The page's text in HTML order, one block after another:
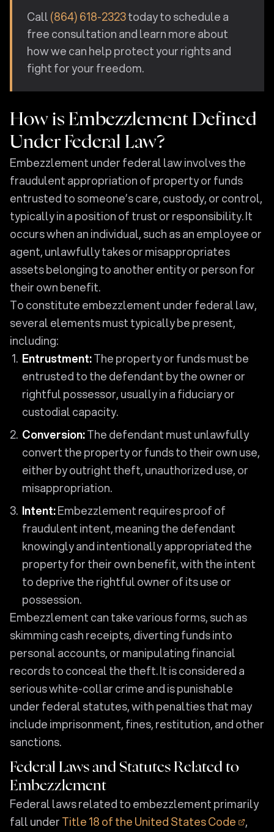
Call(864) 618-2323today to schedule a
free consultation and learn more about
how we can help protect your rights and
fight for your freedom.
How is Embezzlement Defined
Under Federal Law?
Embezzlement under federal law involves the
fraudulent appropriation of property or funds
entrusted to someone’s care, custody, or control,
typically in a position of trust or responsibility. It
occurs when an individual, such as an employee or
agent, unlawfully takes or misappropriates
assets belonging to another entity or person for
their own benefit.
To constitute embezzlement under federal law,
several elements must typically be present,
including:
Entrustment:The property or funds must be
entrusted to the defendant by the owner or
rightful possessor, usually in a fiduciary or
custodial capacity.
Conversion:The defendant must unlawfully
convert the property or funds to their own use,
either by outright theft, unauthorized use, or
misappropriation.
Intent:Embezzlement requires proof of
fraudulent intent, meaning the defendant
knowingly and intentionally appropriated the
property for their own benefit, with the intent
to deprive the rightful owner of its use or
possession.
Embezzlement can take various forms, such as
skimming cash receipts, diverting funds into
personal accounts, or manipulating financial
records to conceal the theft. It is considered a
serious white-collar crime and is punishable
under federal statutes, with penalties that may
include imprisonment, fines, restitution, and other
sanctions.
Federal Laws and Statutes Related to
Embezzlement
Federal laws related to embezzlement primarily
fall underTitle 18 of the United States Code
,